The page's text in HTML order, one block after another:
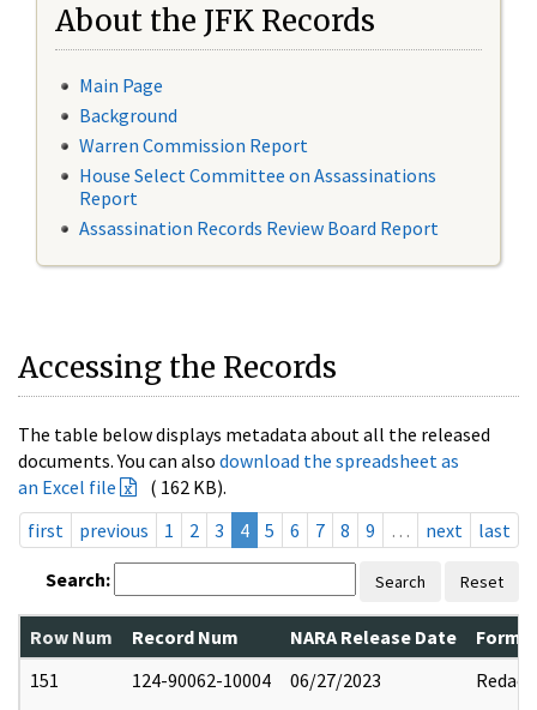
About the JFK Records
Main Page
Background
Warren Commission Report
House Select Committee on Assassinations
Report
Assassination Records Review Board Report
Accessing the Records
The table below displays metadata about all the released
documents. You can also download the spreadsheet as
an Excel file
( 162 KB).
first
previous 1 2 3 4 5 6 7 8 9 … next last
Search: Search Reset
Row Num Record Num NARA Release Date
151
124-90062-10004 06/27/2023 Redact